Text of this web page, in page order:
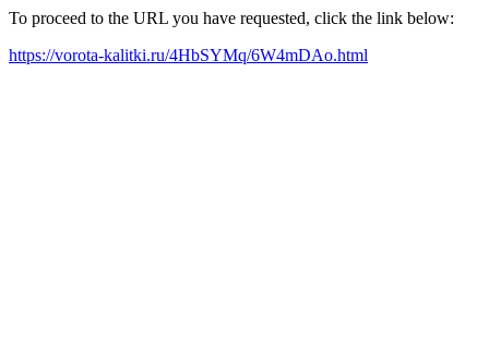
To proceed to the URL you have requested, click the link below:
https://vorota-kalitki.ru/4HbSYMq/6W4mDAo.html